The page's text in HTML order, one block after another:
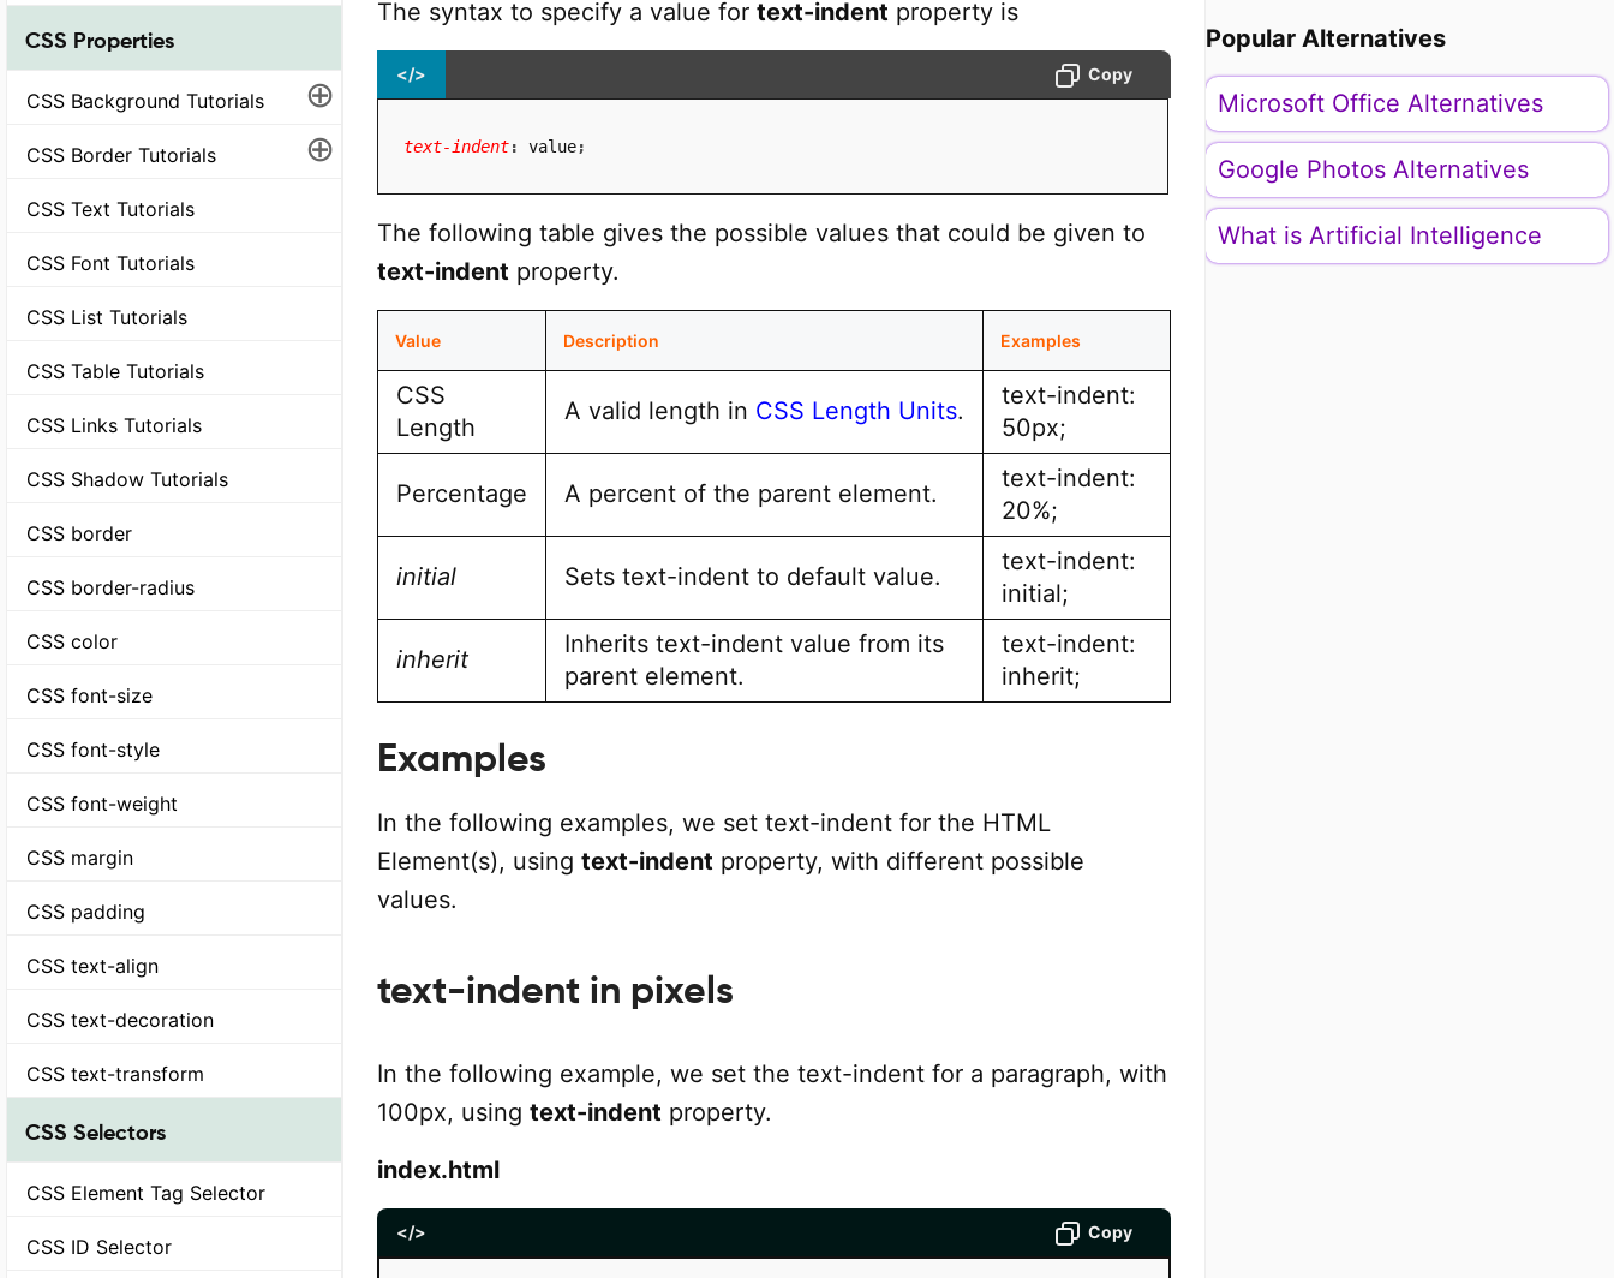
CSS Properties
CSS Background Tutorials ⊕
CSS Border Tutorials ⊕
CSS Text Tutorials
CSS Font Tutorials
CSS List Tutorials
CSS Table Tutorials
CSS Links Tutorials
CSS Shadow Tutorials
CSS border
CSS border-radius
CSS color
CSS font-size
CSS font-style
CSS font-weight
CSS margin
CSS padding
CSS text-align
CSS text-decoration
CSS text-transform
CSS Selectors
CSS Element Tag Selector
CSS ID Selector
The syntax to specify a value for text-indent property is
</> Copy
text-indent: value;
The following table gives the possible values that could be given to
text-indent property.
Value Description Examples
CSS
Length
A valid length in CSS Length Units.
text-indent:
50px;
Percentage A percent of the parent element.
text-indent:
20%;
initial Sets text-indent to default value.
text-indent:
initial;
inherit
Inherits text-indent value from its
parent element.
text-indent:
inherit;
Examples
In the following examples, we set text-indent for the HTML
Element(s), using text-indent property, with different possible
values.
text-indent in pixels
In the following example, we set the text-indent for a paragraph, with
100px, using text-indent property.
index.html
</> Copy
Popular Alternatives
Microsoft Office Alternatives
Google Photos Alternatives
What is Artificial Intelligence